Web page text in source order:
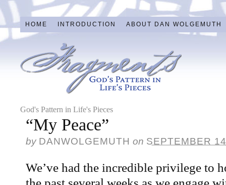
HOME INTRODUCTION ABOUT DAN WOLGEMUTH
God's Pattern in Life's Pieces
“My Peace”
by DANWOLGEMUTH on SEPTEMBER
We’ve had the incredible privilege to